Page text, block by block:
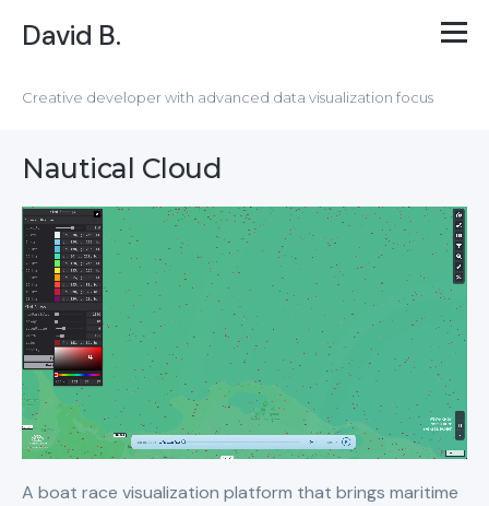
David B.
Creative developer with advanced data visualization focus
Nautical Cloud
A boat race visualization platform that brings maritime